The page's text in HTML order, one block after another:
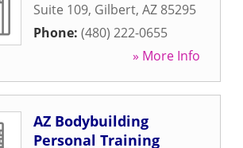
Suite 109, Gilbert, AZ 85295
Phone: (480) 222-0655
» More Info
AZ Bodybuilding
Personal Training